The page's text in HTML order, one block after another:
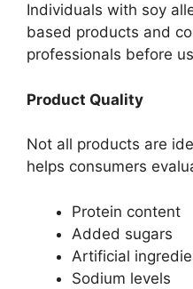
Individuals with soy
based products and
professionals before
Product Quality
Not all products are
helps consumers
Protein content
Added sugars
Artificial
Sodium levels